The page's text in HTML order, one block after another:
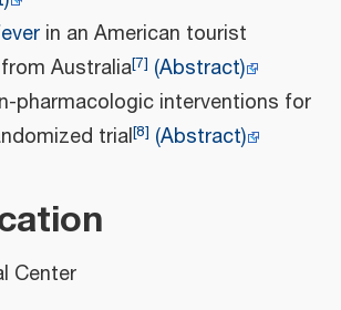
in an American tourist
Australia[7] (Abstract)
pharmacologic interventions for
trial[8] (Abstract)
Center